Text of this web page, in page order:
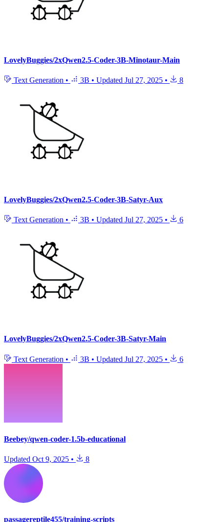
LovelyBuggies/2xQwen2.5-Coder-3B-Minotaur-Main
Text Generation • 3B • Updated Jul 27, 2025 • 8
LovelyBuggies/2xQwen2.5-Coder-3B-Satyr-Aux
Text Generation • 3B • Updated Jul 27, 2025 • 6
LovelyBuggies/2xQwen2.5-Coder-3B-Satyr-Main
Text Generation • 3B • Updated Jul 27, 2025 • 6
Beebey/qwen-coder-1.5b-educational
Updated Oct 9, 2025 • 8
passagereptile455/training-scripts